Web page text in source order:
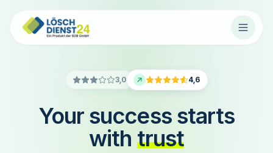
3,0 4,6
Your success starts
with trust